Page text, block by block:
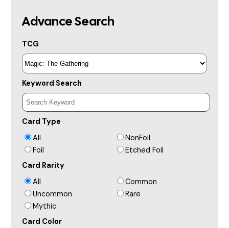
Advance Search
TCG
Keyword Search
Card Type
All
NonFoil
Foil
Etched Foil
Card Rarity
All
Common
Uncommon
Rare
Mythic
Card Color